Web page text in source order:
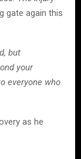
gate again this
but
your
everyone who
as he